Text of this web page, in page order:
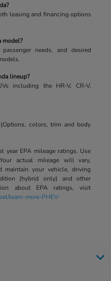
leasing and financing options
model?
needs, and desired
lineup?
including the HR-V, CR-V,
colors, trim and body
year EPA mileage ratings. Use
actual mileage will vary,
your vehicle, driving
(hybrid only) and other
about EPA ratings, visit
learn-more-PHEV-